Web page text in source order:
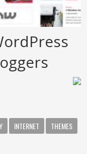
INTERNET
THEMES